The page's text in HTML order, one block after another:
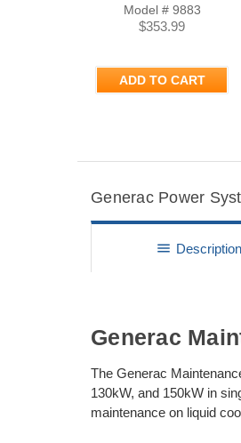
Model # 9883
$353.99
ADD TO CART
Generac Power
menu Description
Generac
The Generac
130kW, and 150kW in
maintenance on liquid